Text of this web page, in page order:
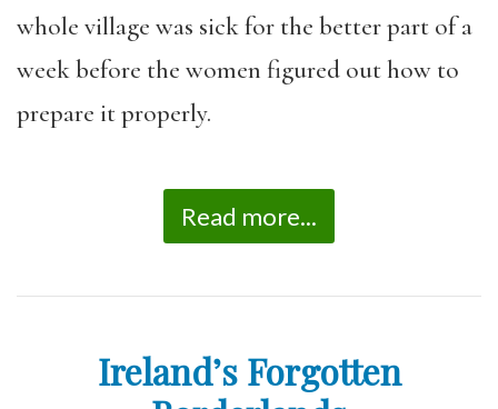
whole village was sick for the better part of a
week before the women figured out how to
prepare it properly.
Read more...
Ireland’s Forgotten